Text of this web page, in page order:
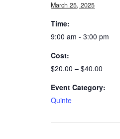
March 25, 2025
Time:
9:00 am - 3:00 pm
Cost:
$20.00 – $40.00
Event Category:
Quinte